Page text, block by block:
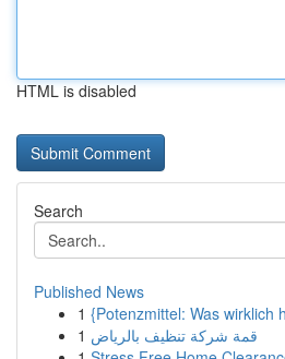
HTML is disabled
Search
Published News
1 {Potenzmittel: Was wirklich
1 قمة شركة تنظيف بالرياض